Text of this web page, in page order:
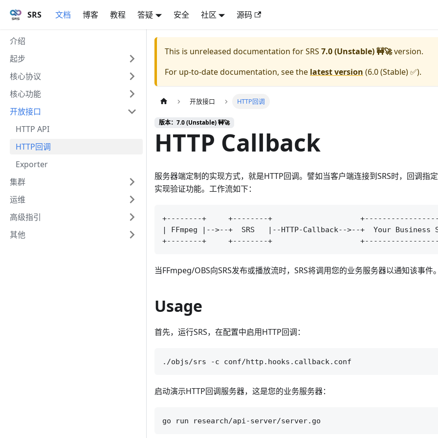
SRS 文档 博客 教程 答疑 安全 社区 源码
介绍
起步
核心协议
核心功能
开放接口
HTTP API
HTTP回调
Exporter
集群
运维
高级指引
其他
This is unreleased documentation forSRS 7.0 (Unstable) 🚧🚀version.
For up-to-date documentation, see the latest version (6.0 (Stable) ✅).
开放接口 HTTP回调
版本：7.0 (Unstable) 🚧🚀
HTTP Callback
服务器端定制的实现方式，就是HTTP回调。譬如当客户端连接到SRS时，回调指
实现验证功能。工作流如下：
+--------+     +--------+
| FFmpeg |-->--+  SRS   |--HTTP-Callback-->--+  Your Business
当FFmpeg/OBS向SRS发布或播放流时，SRS将调用您的业务服务器以通知该事件。
Usage
首先，运行SRS，在配置中启用HTTP回调：
启动演示HTTP回调服务器，这是您的业务服务器：